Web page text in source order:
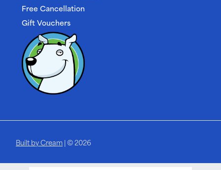
Free Cancellation
Gift Vouchers
Built by Cream| © 2026